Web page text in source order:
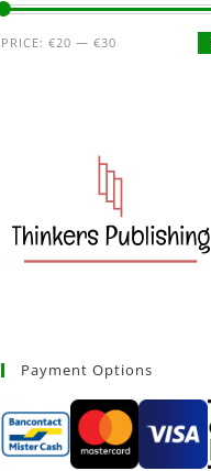
PRICE: €20 — €30
Payment Options